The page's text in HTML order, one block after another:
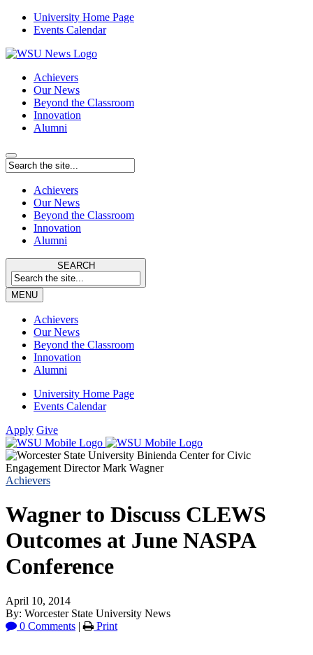
University Home Page
Events Calendar
Achievers
Our News
Beyond the Classroom
Innovation
Alumni
Achievers
Our News
Beyond the Classroom
Innovation
Alumni
SEARCH
MENU
Achievers
Our News
Beyond the Classroom
Innovation
Alumni
University Home Page
Events Calendar
Apply Give
Achievers
Wagner to Discuss CLEWS
Outcomes at June NASPA
Conference
April 10, 2014
By: Worcester State University News
0 Comments | Print